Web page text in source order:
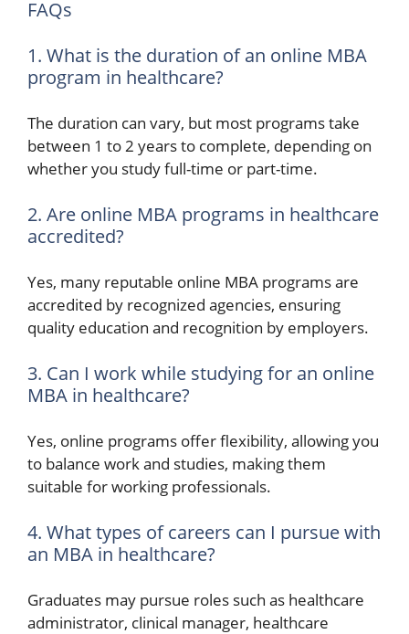
FAQs
1. What is the duration of an online MBA
program in healthcare?
The duration can vary, but most programs take
between 1 to 2 years to complete, depending on
whether you study full-time or part-time.
2. Are online MBA programs in healthcare
accredited?
Yes, many reputable online MBA programs are
accredited by recognized agencies, ensuring
quality education and recognition by employers.
3. Can I work while studying for an online
MBA in healthcare?
Yes, online programs offer flexibility, allowing you
to balance work and studies, making them
suitable for working professionals.
4. What types of careers can I pursue with
an MBA in healthcare?
Graduates may pursue roles such as healthcare
administrator, clinical manager, healthcare